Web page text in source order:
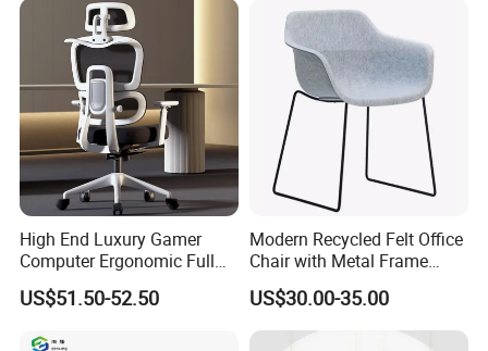
High End Luxury Gamer
Computer Ergonomic Full
Mesh Swivel Computer
Chair Office Ergonomic
US$51.50-52.50
Modern Recycled Felt Office
Chair with Metal Frame
Standing Type Furniture
Home Office and Lounge
Felt Chairs
US$30.00-35.00